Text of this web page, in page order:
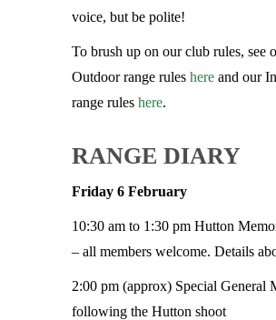
voice, but be polite!
To brush up on our club rules, see
Outdoor range rules here and our
range rules here.
RANGE DIARY
Friday 6 February
10:30 am to 1:30 pm Hutton
– all members welcome. Details
2:00 pm (approx) Special General
following the Hutton shoot